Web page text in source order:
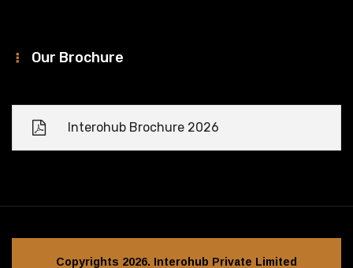
Our Brochure
Interohub Brochure 2026
Copyrights 2026. Interohub Private Limited